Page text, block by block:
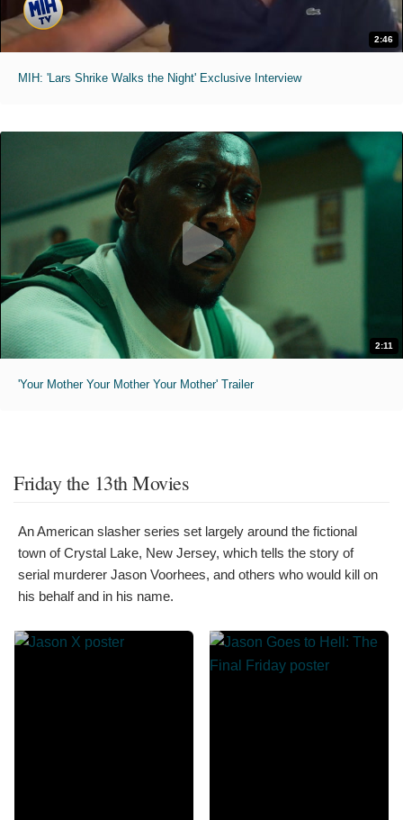
2:46
MIH: 'Lars Shrike Walks the Night' Exclusive Interview
2:11
'Your Mother Your Mother Your Mother' Trailer
Friday the 13th Movies
An American slasher series set largely around the fictional
town of Crystal Lake, New Jersey, which tells the story of
serial murderer Jason Voorhees, and others who would kill on
his behalf and in his name.